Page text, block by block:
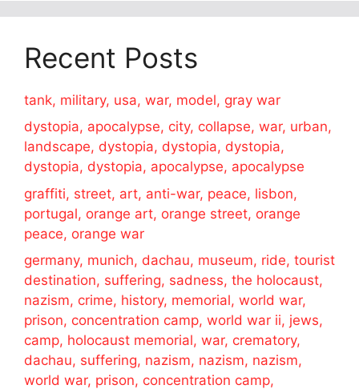
Recent Posts
tank, military, usa, war, model, gray war
dystopia, apocalypse, city, collapse, war, urban,
landscape, dystopia, dystopia, dystopia,
dystopia, dystopia, apocalypse, apocalypse
graffiti, street, art, anti-war, peace, lisbon,
portugal, orange art, orange street, orange
peace, orange war
germany, munich, dachau, museum, ride, tourist
destination, suffering, sadness, the holocaust,
nazism, crime, history, memorial, world war,
prison, concentration camp, world war ii, jews,
camp, holocaust memorial, war, crematory,
dachau, suffering, nazism, nazism, nazism,
world war, prison, concentration camp,